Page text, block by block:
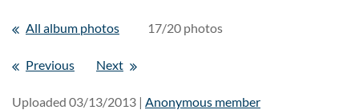
All album photos 17/20 photos
Previous Next
Uploaded 03/13/2013 | Anonymous member